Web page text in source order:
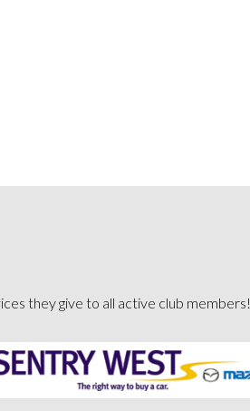
they give to all active club members!